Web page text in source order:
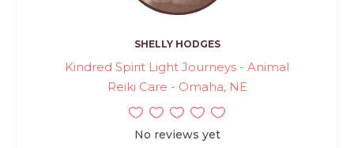
SHELLY HODGES
Kindred Spirit Light Journeys - Animal
Reiki Care - Omaha, NE
No reviews yet